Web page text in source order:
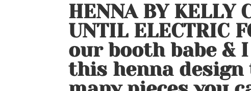
HENNA BY KELLY
UNTIL ELECTRIC
our booth babe &
this henna